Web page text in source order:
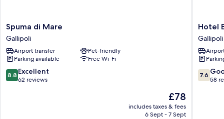
Spuma
di
Mare
Gallipoli
Spuma di Mare
Gallipoli
Airport transfer
Pet-friendly
Parking available
Free Wi-Fi
8.8
out
8.8 Excellent
62 reviews
The
price
is
£78
includes taxes & fees
6 Sept - 7 Sept
Hotel
Baia
Verde
Gallipoli
Gallipoli
Hotel
Gallipoli
7.6
out
7.6
58